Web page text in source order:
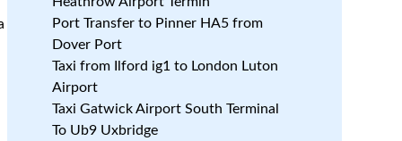
Port Transfer to Pinner HA5 from
Dover Port
Taxi from Ilford ig1 to London Luton
Airport
Taxi Gatwick Airport South Terminal
To Ub9 Uxbridge